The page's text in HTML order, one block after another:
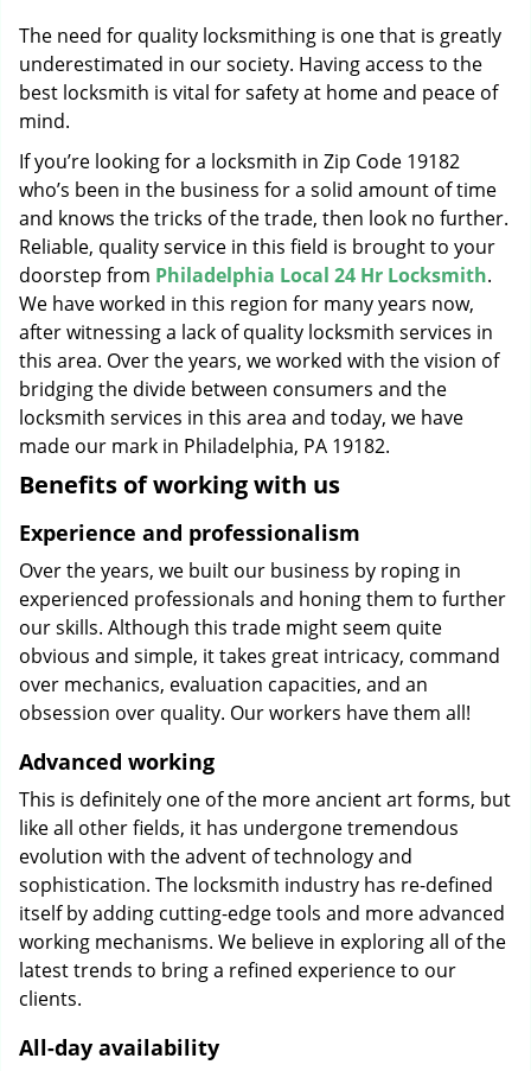
i
n
The need for quality locksmithing is one that is greatly
underestimated in our society. Having access to the
best locksmith is vital for safety at home and peace of
mind.
If you’re looking for a locksmith in Zip Code 19182
who’s been in the business for a solid amount of time
and knows the tricks of the trade, then look no further.
Reliable, quality service in this field is brought to your
doorstep from Philadelphia Local 24 Hr Locksmith.
We have worked in this region for many years now,
after witnessing a lack of quality locksmith services in
this area. Over the years, we worked with the vision of
bridging the divide between consumers and the
locksmith services in this area and today, we have
made our mark in Philadelphia, PA 19182.
Benefits of working with us
Experience and professionalism
Over the years, we built our business by roping in
experienced professionals and honing them to further
our skills. Although this trade might seem quite
obvious and simple, it takes great intricacy, command
over mechanics, evaluation capacities, and an
obsession over quality. Our workers have them all!
Advanced working
This is definitely one of the more ancient art forms, but
like all other fields, it has undergone tremendous
evolution with the advent of technology and
sophistication. The locksmith industry has re-defined
itself by adding cutting-edge tools and more advanced
working mechanisms. We believe in exploring all of the
latest trends to bring a refined experience to our
clients.
All-day availability